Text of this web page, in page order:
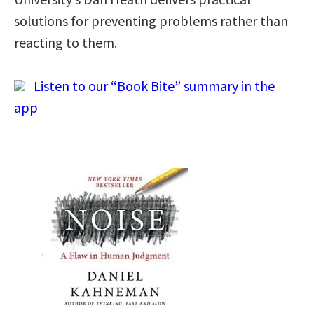
solutions for preventing problems rather than
reacting to them.
Listen to our “Book Bite” summary in the
app